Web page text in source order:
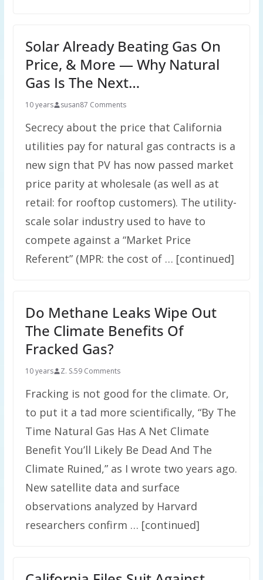
Solar Already Beating Gas On
Price, & More — Why Natural
Gas Is The Next…
10 years susan87 Comments
Secrecy about the price that California
utilities pay for natural gas contracts is a
new sign that PV has now passed market
price parity at wholesale (as well as at
retail: for rooftop customers). The utility-
scale solar industry used to have to
compete against a “Market Price
Referent” (MPR: the cost of … [continued]
Do Methane Leaks Wipe Out
The Climate Benefits Of
Fracked Gas?
10 years Z. S.59 Comments
Fracking is not good for the climate. Or,
to put it a tad more scientifically, “By The
Time Natural Gas Has A Net Climate
Benefit You’ll Likely Be Dead And The
Climate Ruined,” as I wrote two years ago.
New satellite data and surface
observations analyzed by Harvard
researchers confirm … [continued]